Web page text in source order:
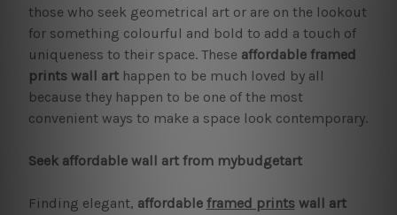
those who seek geometrical art or are on the lookout
for something colourful and bold to add a touch of
uniqueness to their space. These affordable framed
prints wall arthappen to be much loved by all
because they happen to be one of the most
convenient ways to make a space look contemporary.
Seek affordable wall art from mybudgetart
Finding elegant, affordable framed printswall art